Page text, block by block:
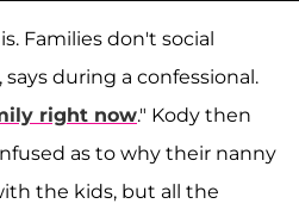
Families don't social
during a confessional.
right now." Kody then
as to why their nanny
the kids, but all the